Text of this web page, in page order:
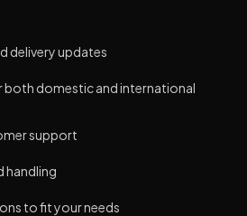
delivery updates
domestic and international
support
handling
to fit your needs